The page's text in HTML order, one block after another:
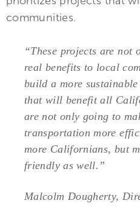
communities.
“These projects are not
real benefits to local
build a more
that will benefit all
are not only going to
transportation more
more Californians, but
friendly as well.”
Malcolm Dougherty,